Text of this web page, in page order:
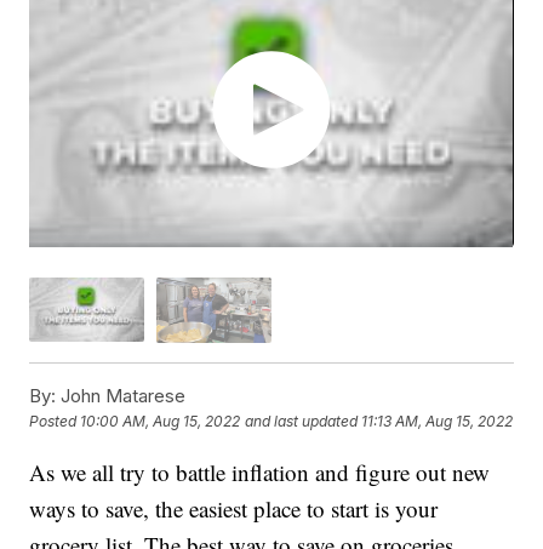
By: John Matarese
Posted 10:00 AM, Aug 15, 2022 and last updated 11:13 AM, Aug 15, 2022
As we all try to battle inflation and figure out new
ways to save, the easiest place to start is your